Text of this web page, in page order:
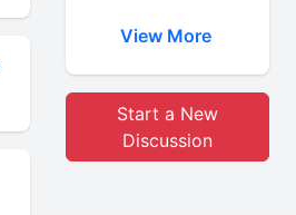
View More
Start a New
Discussion